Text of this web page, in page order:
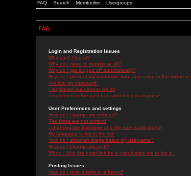
FAQ Search Memberlist Usergroups
FAQ
Login and Registration Issues
Why can't I log in?
Why do I need to register at all?
Why do I get logged off automatically?
How do I prevent my username from appearing in the online
I've lost my password!
I registered but cannot log in!
I registered in the past but cannot log in anymore!
User Preferences and settings
How do I change my settings?
The times are not correct!
I changed the timezone and the time is still wrong!
My language is not in the list!
How do I show an image below my username?
How do I change my rank?
When I click the email link for a user it asks me to log in.
Posting Issues
How do I post a topic in a forum?